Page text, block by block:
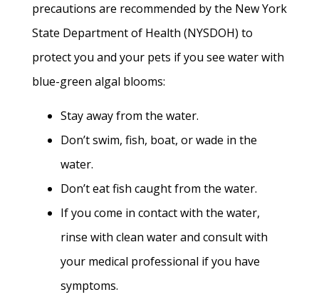
precautions are recommended by the New York
State Department of Health (NYSDOH) to
protect you and your pets if you see water with
blue-green algal blooms:
Stay away from the water.
Don’t swim, fish, boat, or wade in the
water.
Don’t eat fish caught from the water.
If you come in contact with the water,
rinse with clean water and consult with
your medical professional if you have
symptoms.